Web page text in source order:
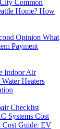
Common
Home? How
Opinion What
Payment
Indoor Air
Heaters
Checklist
Systems Cost
Cost Guide: EV